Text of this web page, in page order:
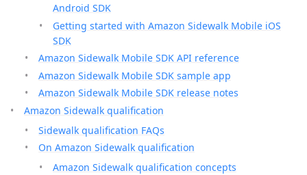
Android SDK
Getting started with Amazon Sidewalk Mobile iOS
SDK
Amazon Sidewalk Mobile SDK API reference
Amazon Sidewalk Mobile SDK sample app
Amazon Sidewalk Mobile SDK release notes
Amazon Sidewalk qualification
Sidewalk qualification FAQs
On Amazon Sidewalk qualification
Amazon Sidewalk qualification concepts